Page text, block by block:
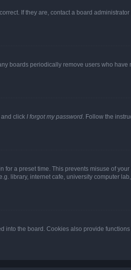
If they are, contact a board
boards periodically remove users who
click I forgot my password . Follow the
a preset time. This prevents misuse of
library, internet cafe, university computer
the board. Cookies also provide